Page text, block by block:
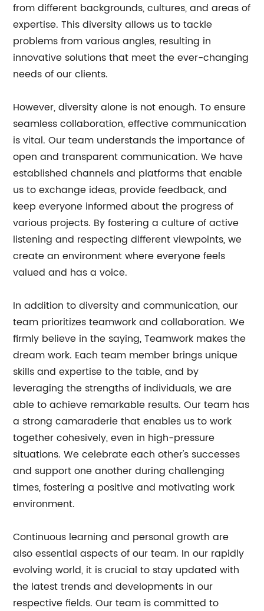
from different backgrounds, cultures, and areas of
expertise. This diversity allows us to tackle
problems from various angles, resulting in
innovative solutions that meet the ever-changing
needs of our clients.
However, diversity alone is not enough. To ensure
seamless collaboration, effective communication
is vital. Our team understands the importance of
open and transparent communication. We have
established channels and platforms that enable
us to exchange ideas, provide feedback, and
keep everyone informed about the progress of
various projects. By fostering a culture of active
listening and respecting different viewpoints, we
create an environment where everyone feels
valued and has a voice.
In addition to diversity and communication, our
team prioritizes teamwork and collaboration. We
firmly believe in the saying, Teamwork makes the
dream work. Each team member brings unique
skills and expertise to the table, and by
leveraging the strengths of individuals, we are
able to achieve remarkable results. Our team has
a strong camaraderie that enables us to work
together cohesively, even in high-pressure
situations. We celebrate each other's successes
and support one another during challenging
times, fostering a positive and motivating work
environment.
Continuous learning and personal growth are
also essential aspects of our team. In our rapidly
evolving world, it is crucial to stay updated with
the latest trends and developments in our
respective fields. Our team is committed to